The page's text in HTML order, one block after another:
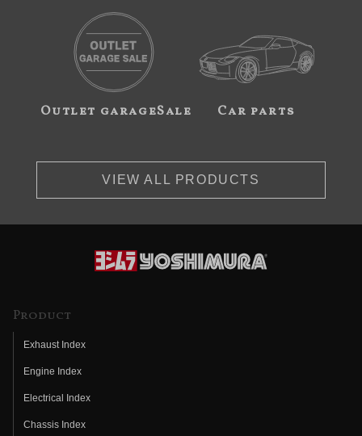
Outlet garageSale Car parts
VIEW ALL PRODUCTS
Product
Exhaust Index
Engine Index
Electrical Index
Chassis Index